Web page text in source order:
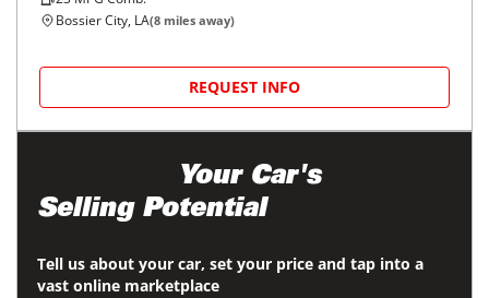
Bossier City, LA(8 miles away)
REQUEST INFO
Your Car's
Selling Potential
Tell us about your car, set your price and tap into a
vast online marketplace